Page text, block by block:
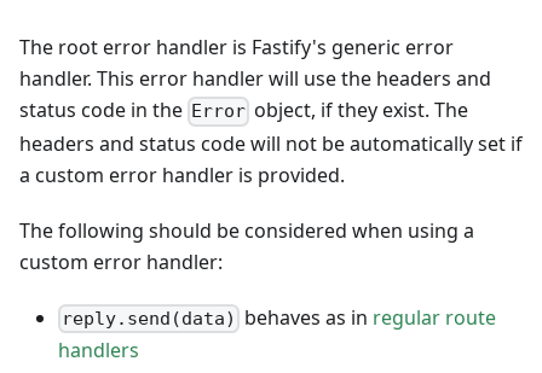
The root error handler is Fastify's generic error
handler. This error handler will use the headers and
status code in the Error object, if they exist. The
headers and status code will not be automatically set if
a custom error handler is provided.
The following should be considered when using a
custom error handler:
reply.send(data) behaves as in regular route
handlers